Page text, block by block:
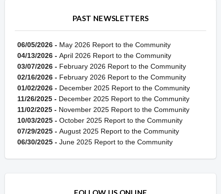
PAST NEWSLETTERS
06/05/2026 - May 2026 Report to the Community
04/13/2026 - April 2026 Report to the Community
03/07/2026 - February 2026 Report to the Community
02/16/2026 - February 2026 Report to the Community
01/02/2026 - December 2025 Report to the Community
11/26/2025 - December 2025 Report to the Community
11/02/2025 - November 2025 Report to the Community
10/03/2025 - October 2025 Report to the Community
07/29/2025 - August 2025 Report to the Community
06/30/2025 - June 2025 Report to the Community